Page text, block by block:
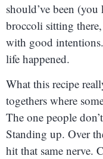
should’ve been
broccoli sitting
with good
life happened.
What this recipe
togethers where
The one people
Standing up. Over
hit that same nerve.